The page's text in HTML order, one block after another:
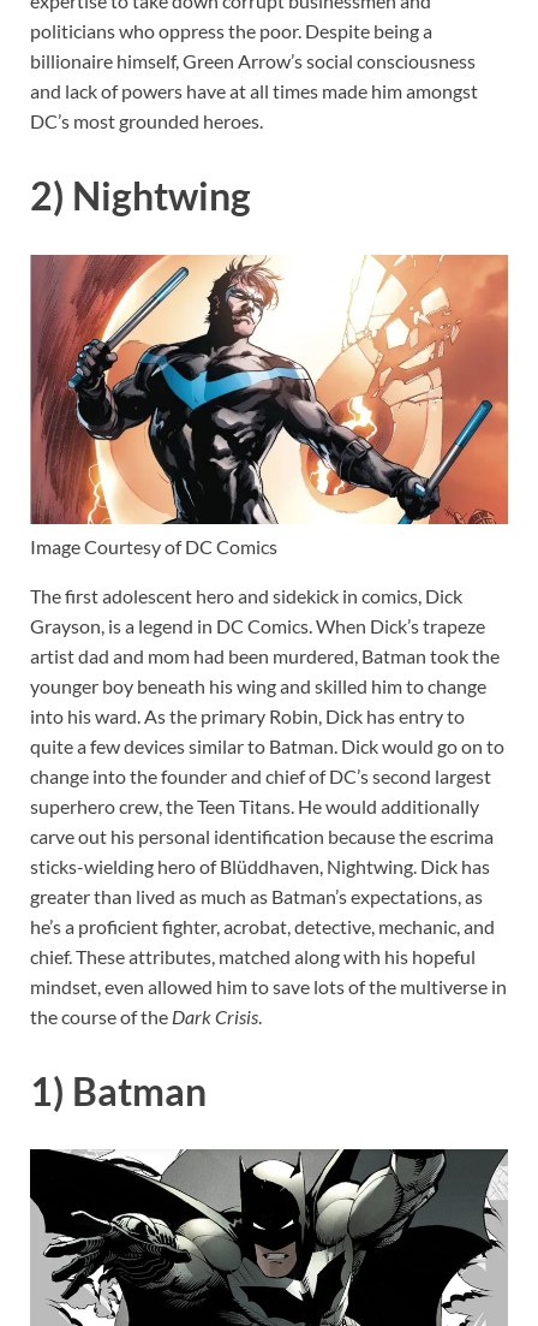
politicians who oppress the poor. Despite being a
billionaire himself, Green Arrow’s social consciousness
and lack of powers have at all times made him amongst
DC’s most grounded heroes.
2) Nightwing
Image Courtesy of DC Comics
The first adolescent hero and sidekick in comics, Dick
Grayson, is a legend in DC Comics. When Dick’s trapeze
artist dad and mom had been murdered, Batman took the
younger boy beneath his wing and skilled him to change
into his ward. As the primary Robin, Dick has entry to
quite a few devices similar to Batman. Dick would go on to
change into the founder and chief of DC’s second largest
superhero crew, the Teen Titans. He would additionally
carve out his personal identification because the escrima
sticks-wielding hero of Blüddhaven, Nightwing. Dick has
greater than lived as much as Batman’s expectations, as
he’s a proficient fighter, acrobat, detective, mechanic, and
chief. These attributes, matched along with his hopeful
mindset, even allowed him to save lots of the multiverse in
the course of the Dark Crisis
1) Batman